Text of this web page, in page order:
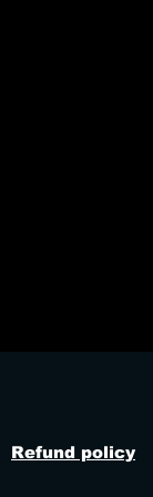
Refund policy